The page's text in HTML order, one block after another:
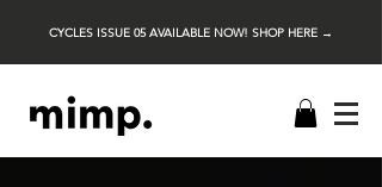
CYCLES ISSUE 05 AVAILABLE NOW! SHOP HERE →